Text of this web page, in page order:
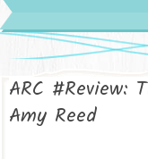
ARC #Review:
Amy Reed